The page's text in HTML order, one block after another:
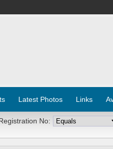
Latest Photos Links
No: